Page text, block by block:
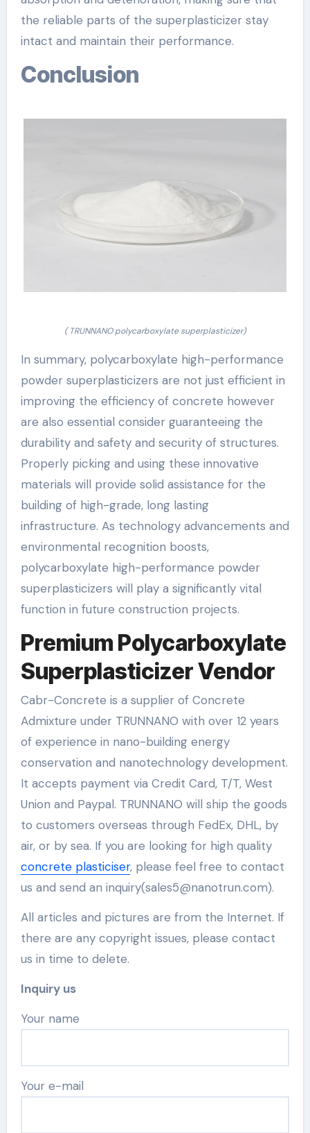
the reliable parts of the superplasticizer stay
intact and maintain their performance.
Conclusion
( TRUNNANO polycarboxylate superplasticizer)
In summary, polycarboxylate high-performance
powder superplasticizers are not just efficient in
improving the efficiency of concrete however
are also essential consider guaranteeing the
durability and safety and security of structures.
Properly picking and using these innovative
materials will provide solid assistance for the
building of high-grade, long lasting
infrastructure. As technology advancements and
environmental recognition boosts,
polycarboxylate high-performance powder
superplasticizers will play a significantly vital
function in future construction projects.
Premium Polycarboxylate
Superplasticizer Vendor
Cabr-Concrete is a supplier of Concrete
Admixture under TRUNNANO with over 12 years
of experience in nano-building energy
conservation and nanotechnology development.
It accepts payment via Credit Card, T/T, West
Union and Paypal. TRUNNANO will ship the goods
to customers overseas through FedEx, DHL, by
air, or by sea. If you are looking for high quality
concrete plasticiser, please feel free to contact
us and send an inquiry(sales5@nanotrun.com).
All articles and pictures are from the Internet. If
there are any copyright issues, please contact
us in time to delete.
Inquiry us
Your name
Your e-mail